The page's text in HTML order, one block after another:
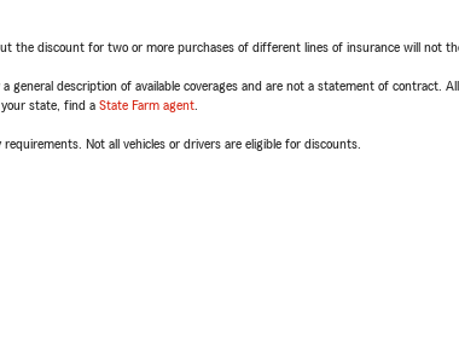
the discount for two or more purchases of different lines of insurance will not
description of available coverages and are not a statement of contract.
your state, find a State Farm agent
Not all vehicles or drivers are eligible for discounts.